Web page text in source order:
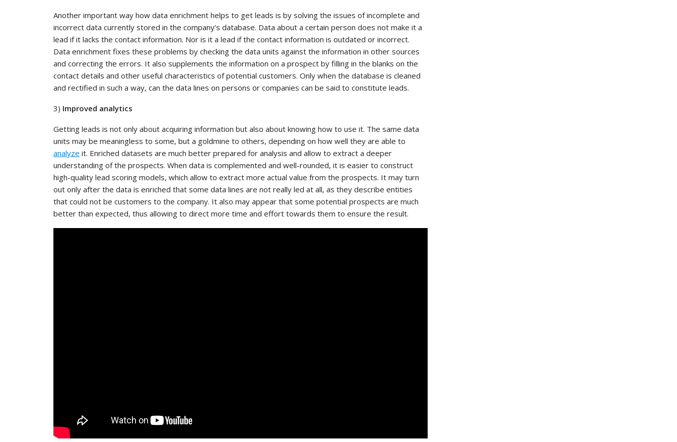
Another important way how data enrichment helps to get leads is by solving the issues of incomplete and
incorrect data currently stored in the company’s database. Data about a certain person does not make it a
lead if it lacks the contact information. Nor is it a lead if the contact information is outdated or incorrect.
Data enrichment fixes these problems by checking the data units against the information in other sources
and correcting the errors. It also supplements the information on a prospect by filling in the blanks on the
contact details and other useful characteristics of potential customers. Only when the database is cleaned
and rectified in such a way, can the data lines on persons or companies can be said to constitute leads.
3) Improved analytics
Getting leads is not only about acquiring information but also about knowing how to use it. The same data
units may be meaningless to some, but a goldmine to others, depending on how well they are able to
analyze it. Enriched datasets are much better prepared for analysis and allow to extract a deeper
understanding of the prospects. When data is complemented and well-rounded, it is easier to construct
high-quality lead scoring models, which allow to extract more actual value from the prospects. It may turn
out only after the data is enriched that some data lines are not really led at all, as they describe entities
that could not be customers to the company. It also may appear that some potential prospects are much
better than expected, thus allowing to direct more time and effort towards them to ensure the result.